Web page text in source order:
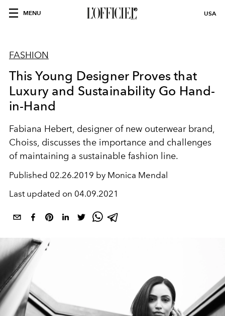
MENU USA
FASHION
This Young Designer Proves that
Luxury and Sustainability Go Hand-
in-Hand
Fabiana Hebert, designer of new outerwear brand,
Choiss, discusses the importance and challenges
of maintaining a sustainable fashion line.
Published 02.26.2019 by Monica Mendal
Last updated on 04.09.2021